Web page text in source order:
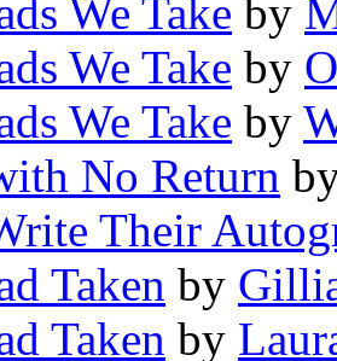
We Take by
We Take by
We Take by
No Return
Their
Taken by
Taken by